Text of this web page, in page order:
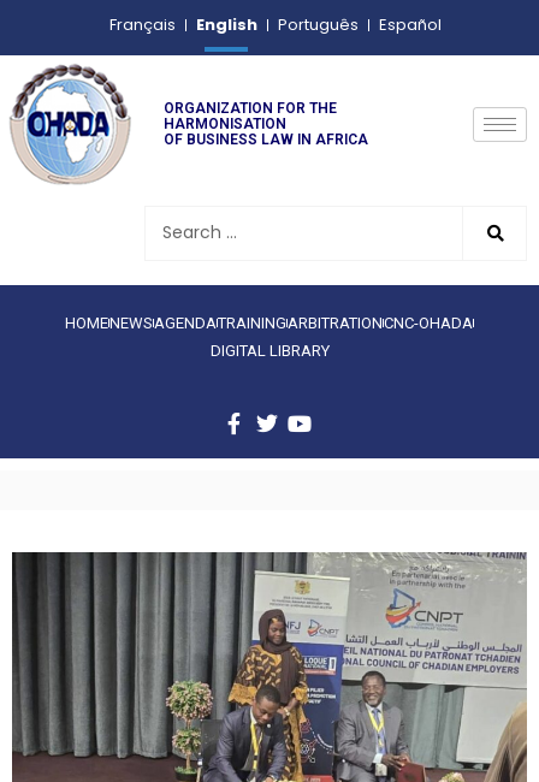
Français English Português Español
ORGANIZATION FOR THE
HARMONISATION
OF BUSINESS LAW IN AFRICA
HOMENEWS AGENDATRAINING ARBITRATIONCNC-OHADA
DIGITAL LIBRARY